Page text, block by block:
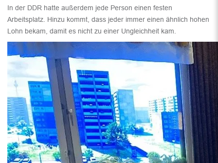
In der DDR hatte außerdem jede Person einen festen
Arbeitsplatz. Hinzu kommt, dass jeder immer einen ähnlich hohen
Lohn bekam, damit es nicht zu einer Ungleichheit kam.